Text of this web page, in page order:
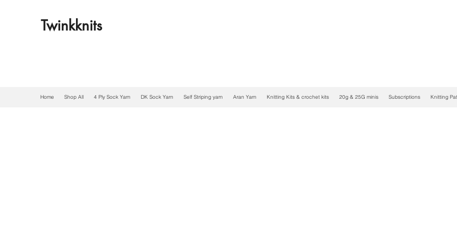
Twinkknits
Home Shop All 4 Ply Sock Yarn DK Sock Yarn Self Striping yarn Aran Yarn Knitting Kits & crochet kits 20g & 25G minis Subscriptions Knitting